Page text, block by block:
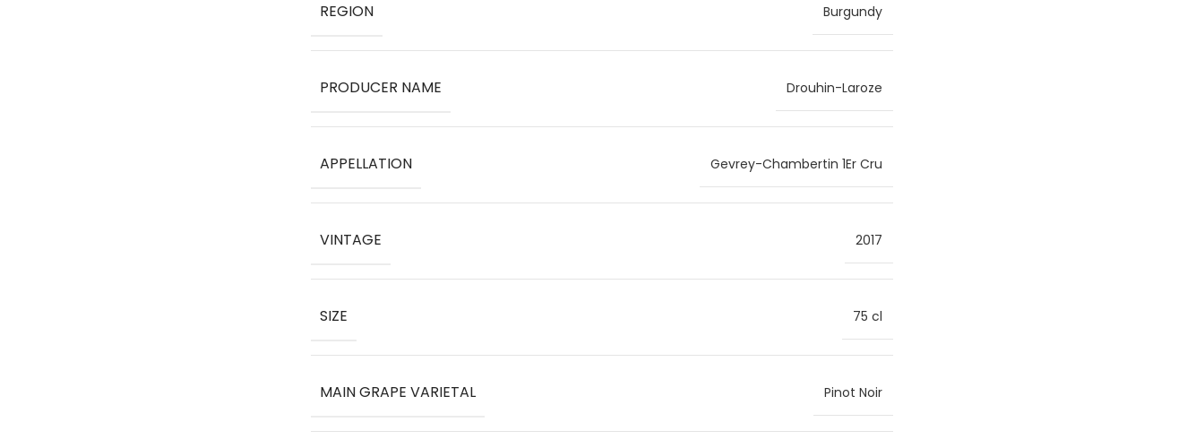
REGION Burgundy
PRODUCER NAME Drouhin-Laroze
APPELLATION Gevrey-Chambertin 1Er Cru
VINTAGE 2017
SIZE 75 cl
MAIN GRAPE VARIETAL Pinot Noir